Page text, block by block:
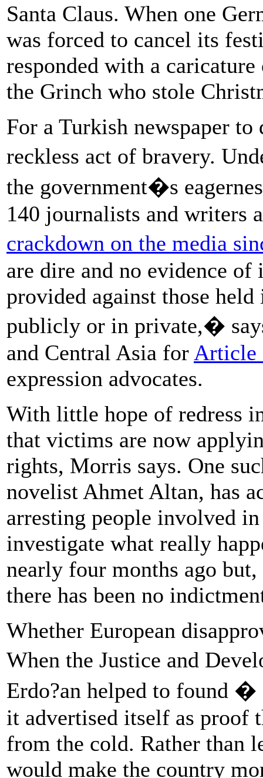
Santa Claus. When one
was forced to cancel its
responded with a
the Grinch who stole
For a Turkish newspaper to
reckless act of bravery.
the government�s
140 journalists and writers
crackdown on the media
are dire and no evidence
provided against those
publicly or in private,�
and Central Asia for Article
expression advocates.
With little hope of redress
that victims are now
rights, Morris says. One
novelist Ahmet Altan, has
arresting people involved
investigate what really
nearly four months ago
there has been no
Whether European
When the Justice and
Erdo?an helped to found �
it advertised itself as proof
from the cold. Rather than
would make the country